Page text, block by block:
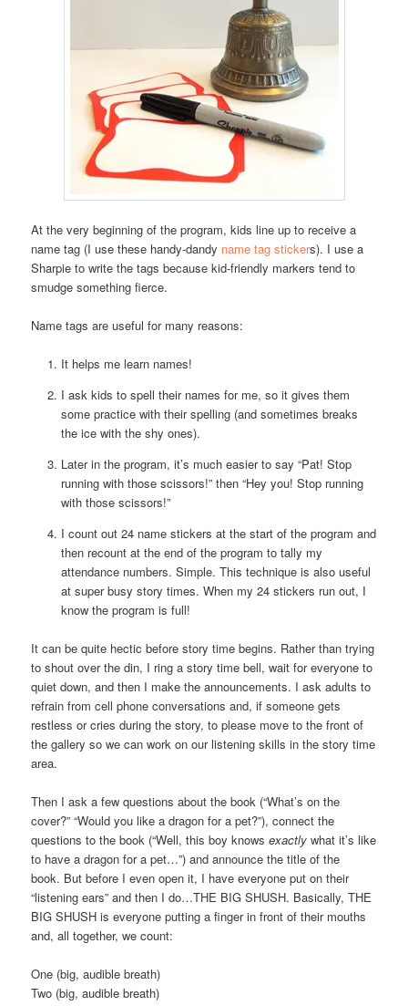
At the very beginning of the program, kids line up to receive a
name tag (I use these handy-dandy name tag stickers). I use a
Sharpie to write the tags because kid-friendly markers tend to
smudge something fierce.
Name tags are useful for many reasons:
It helps me learn names!
I ask kids to spell their names for me, so it gives them
some practice with their spelling (and sometimes breaks
the ice with the shy ones).
Later in the program, it’s much easier to say “Pat! Stop
running with those scissors!” then “Hey you! Stop running
with those scissors!”
I count out 24 name stickers at the start of the program and
then recount at the end of the program to tally my
attendance numbers. Simple. This technique is also useful
at super busy story times. When my 24 stickers run out, I
know the program is full!
It can be quite hectic before story time begins. Rather than trying
to shout over the din, I ring a story time bell, wait for everyone to
quiet down, and then I make the announcements. I ask adults to
refrain from cell phone conversations and, if someone gets
restless or cries during the story, to please move to the front of
the gallery so we can work on our listening skills in the story time
area.
Then I ask a few questions about the book (“What’s on the
cover?” “Would you like a dragon for a pet?”), connect the
questions to the book (“Well, this boy knowsexactly what it’s like
to have a dragon for a pet…”) and announce the title of the
book. But before I even open it, I have everyone put on their
“listening ears” and then I do…THE BIG SHUSH. Basically, THE
BIG SHUSH is everyone putting a finger in front of their mouths
and, all together, we count:
One (big, audible breath)
Two (big, audible breath)